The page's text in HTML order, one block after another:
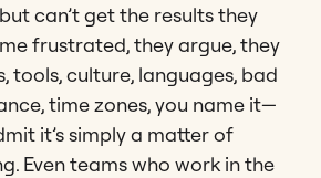
can’t get the results they
frustrated, they argue, they
tools, culture, languages, bad
time zones, you name it—
it’s simply a matter of
Even teams who work in the